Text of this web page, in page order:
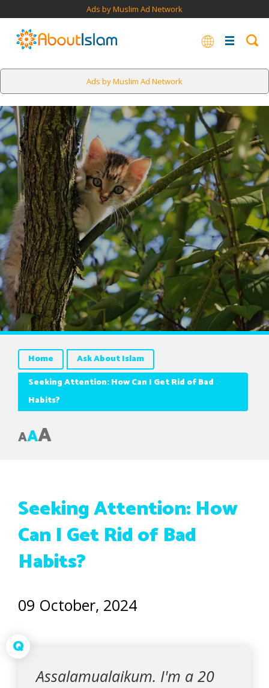
Ads by Muslim Ad Network
Ads by Muslim Ad Network
Home
Ask About Islam
Seeking Attention: How Can I Get Rid of Bad
Habits?
AAA
Seeking Attention: How
Can I Get Rid of Bad
Habits?
09 October, 2024
Q
Assalamualaikum. I'm a 20